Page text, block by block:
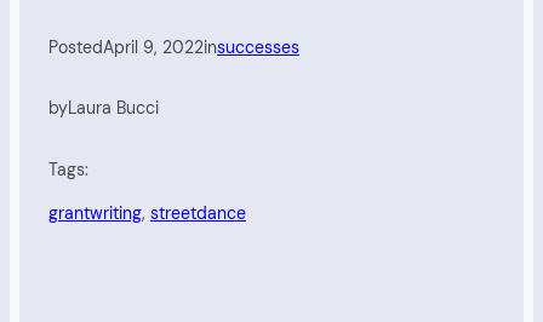
PostedApril 9, 2022insuccesses
byLaura Bucci
Tags:
grantwriting, streetdance